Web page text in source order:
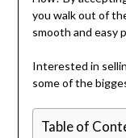
you walk out of
smooth and easy
Interested in
some of the
Table of